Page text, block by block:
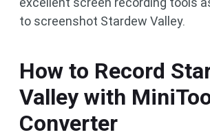
to screenshot Stardew Valley.
How to Record
Valley with
Converter